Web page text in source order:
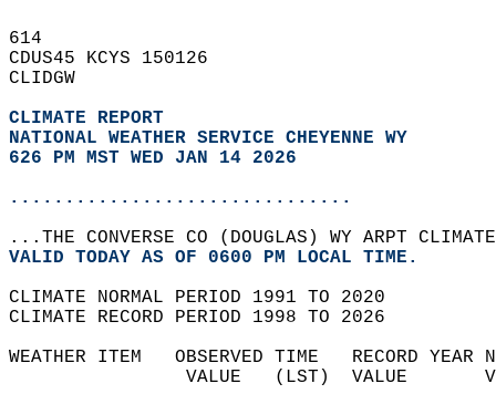
614
CDUS45 KCYS 150126
CLIDGW
CLIMATE REPORT
NATIONAL WEATHER SERVICE CHEYENNE WY
626 PM MST WED JAN 14 2026
...............................
...THE CONVERSE CO (DOUGLAS) WY ARPT
VALID TODAY AS OF 0600 PM LOCAL TIME.
CLIMATE NORMAL PERIOD 1991 TO 2020
CLIMATE RECORD PERIOD 1998 TO 2026
WEATHER ITEM   OBSERVED TIME   RECORD
VALUE   (LST)  VALUE